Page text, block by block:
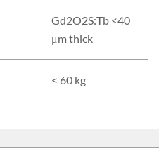
Gd2O2S:Tb <40
μm thick
< 60 kg